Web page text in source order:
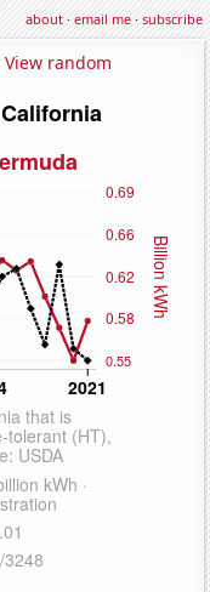
about·email me·subscribe
View random